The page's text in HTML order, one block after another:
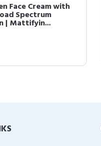
Face Cream with
Spectrum
| Mattifyin...